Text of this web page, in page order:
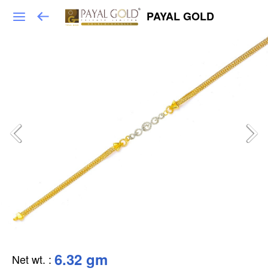
PAYAL GOLD
Net wt. : 6.32 gm